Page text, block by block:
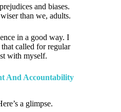
and biases.
than we, adults.
in a good way. I
called for regular
with myself.
And Accountability
a glimpse.